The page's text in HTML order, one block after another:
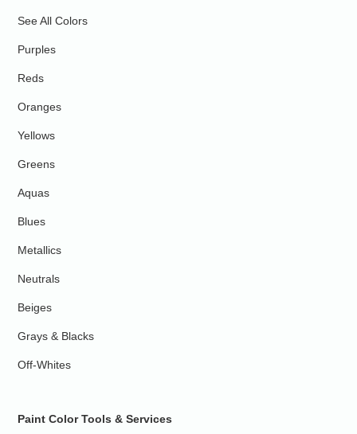
See All Colors
Purples
Reds
Oranges
Yellows
Greens
Aquas
Blues
Metallics
Neutrals
Beiges
Grays & Blacks
Off-Whites
Paint Color Tools & Services